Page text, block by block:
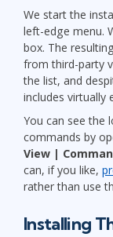
We start the
left-edge menu.
box. The
from third-party
the list, and
includes virtually
You can see the
commands by
View |
can, if you like,
rather than use
Installing